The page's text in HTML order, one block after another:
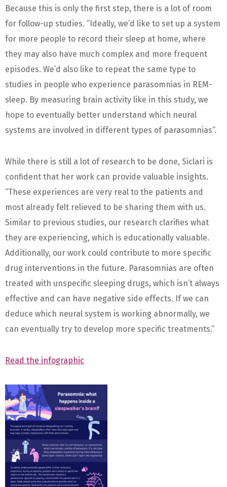
Because this is only the first step, there is a lot of room
for follow-up studies. “Ideally, we’d like to set up a system
for more people to record their sleep at home, where
they may also have much complex and more frequent
episodes. We’d also like to repeat the same type to
studies in people who experience parasomnias in REM-
sleep. By measuring brain activity like in this study, we
hope to eventually better understand which neural
systems are involved in different types of parasomnias”.
While there is still a lot of research to be done, Siclari is
confident that her work can provide valuable insights.
“These experiences are very real to the patients and
most already felt relieved to be sharing them with us.
Similar to previous studies, our research clarifies what
they are experiencing, which is educationally valuable.
Additionally, our work could contribute to more specific
drug interventions in the future. Parasomnias are often
treated with unspecific sleeping drugs, which isn’t always
effective and can have negative side effects. If we can
deduce which neural system is working abnormally, we
can eventually try to develop more specific treatments.”
Read the infographic